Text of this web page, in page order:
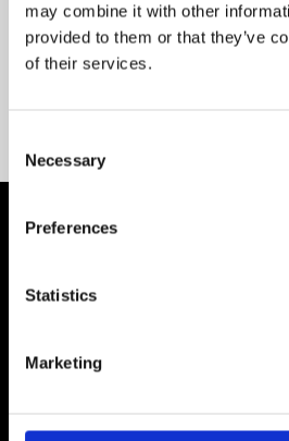
may combine it with other
provided to them or that they’ve
of their services.
Selection
Necessary
Preferences
Statistics
Marketing
Servequip